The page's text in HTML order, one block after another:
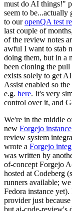
must do AI things!"
seem to
to ouropenQA test
last couple of
of the review notes
awful I want to stab
doing them, but in a
been cloning the pull
exists solely to get
Assist enabled so
e.g. here. It's very
control over it, and
We're in the middle
new Forgejo instance
review system
wrote a Forgejo
was written by
of-concept Forgejo
hosted at Codeberg
runners available;
Fedora instance
provider just